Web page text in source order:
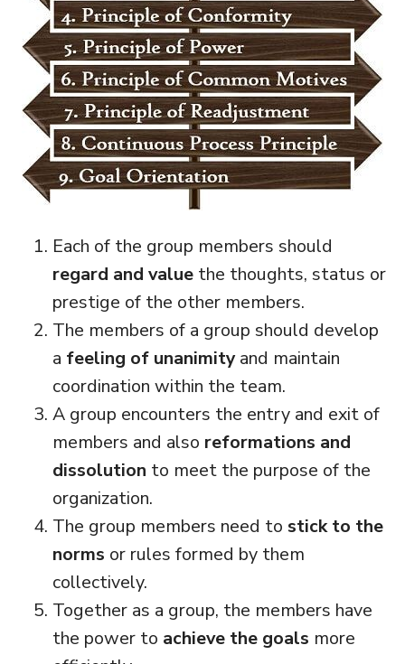
Each of the group members should
regard and valuethe thoughts, status or
prestige of the other members.
The members of a group should develop
a feeling of unanimityand maintain
coordination within the team.
A group encounters the entry and exit of
members and also reformations and
dissolution to meet the purpose of the
organization.
The group members need to stick to the
norms or rules formed by them
collectively.
Together as a group, the members have
the power to achieve the goals more